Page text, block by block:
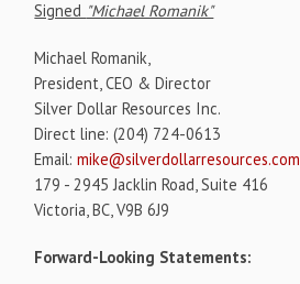
Signed "Michael Romanik"
Michael Romanik,
President, CEO & Director
Silver Dollar Resources Inc.
Direct line: (204) 724-0613
Email:mike@silverdollarresources.com
179 - 2945 Jacklin Road, Suite 416
Victoria, BC, V9B 6J9
Forward-Looking Statements: